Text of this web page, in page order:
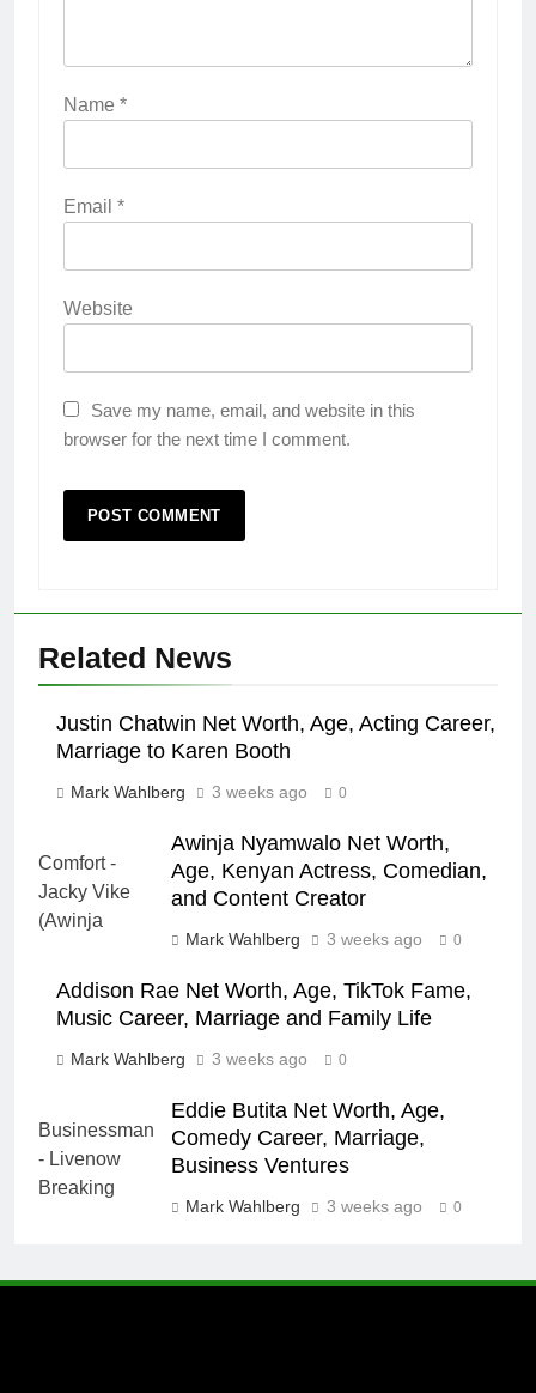
Name *
Email *
Website
Save my name, email, and website in this
browser for the next time I comment.
Related News
Justin Chatwin Net Worth, Age, Acting Career,
Marriage to Karen Booth
Mark Wahlberg 3 weeks ago 0
Awinja Nyamwalo Net Worth,
Age, Kenyan Actress, Comedian,
and Content Creator
Mark Wahlberg 3 weeks ago 0
Addison Rae Net Worth, Age, TikTok Fame,
Music Career, Marriage and Family Life
Mark Wahlberg 3 weeks ago 0
Eddie Butita Net Worth, Age,
Comedy Career, Marriage,
Business Ventures
Mark Wahlberg 3 weeks ago 0